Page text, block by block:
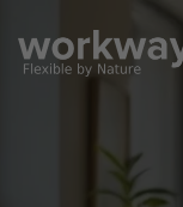
content